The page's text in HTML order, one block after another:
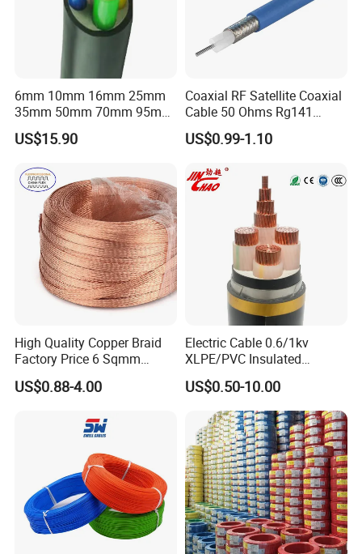
Customer Visit
6mm 10mm 16mm 25mm
35mm 50mm 70mm 95mm
120mm 185mm
Cu/PVC/PVC CV XLPE
Armoured Electric
Underground Copper
Aluminum Cable
US$15.90
Coaxial RF Satellite Coaxial
Cable 50 Ohms Rg141
Rg402 PTFE FEP Jacket Sc
Silver Copper Inner Wire
US$0.99-1.10
High Quality Copper Braid
Factory Price 6 Sqmm
Copper Braided Wires for
Grounding
US$0.88-4.00
Electric Cable 0.6/1kv
XLPE/PVC Insulated
Flexible Copper Wire
Sta/Swa Underground
Armoured PVC Sheath
Electrical Power Cable Wire
Cable Electrical Cable
US$0.50-10.00